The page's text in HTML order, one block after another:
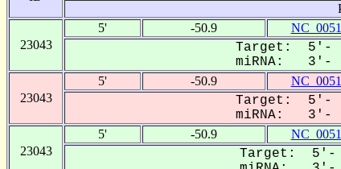
23043
5' -50.9
Target: 5'-
miRNA: 3'- -
23043
5' -50.9
Target: 5'-
miRNA: 3'- -
23043
5' -50.9
Target: 5'- ---